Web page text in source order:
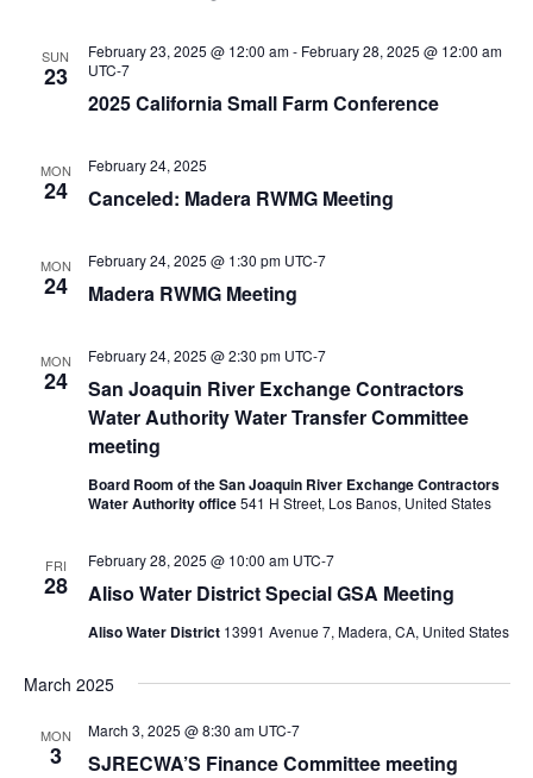
SUN
23
2025 California Small Farm Conference
February 23, 2025 @ 12:00 am- February 28, 2025 @ 12:00 am
UTC-7
MON
24 Canceled: Madera RWMG Meeting
February 24, 2025
MON
24 Madera RWMG Meeting
February 24, 2025 @ 1:30 pm UTC-7
MON
24
San Joaquin River Exchange Contractors
Water Authority Water Transfer Committee
meeting
February 24, 2025 @ 2:30 pm UTC-7
Board Room of the San Joaquin River Exchange Contractors
Water Authority office541 H Street, Los Banos, United States
FRI
28 Aliso Water District Special GSA Meeting
February 28, 2025 @ 10:00 am UTC-7
Aliso Water District 13991 Avenue 7, Madera, CA, United States
March 2025
MON
3 SJRECWA’S Finance Committee meeting
March 3, 2025 @ 8:30 am UTC-7